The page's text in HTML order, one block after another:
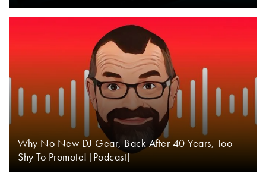
Why No New DJ Gear, Back After 40 Years, Too
Shy To Promote! [Podcast]